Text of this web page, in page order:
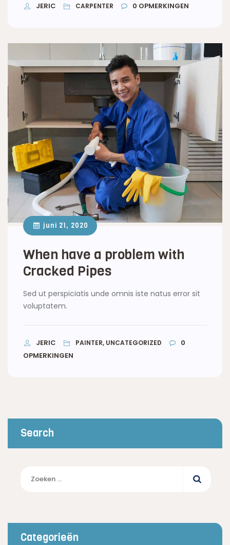
JERIC CARPENTER 0 OPMERKINGEN
juni 21, 2020
When have a problem with
Cracked Pipes
Sed ut perspiciatis unde omnis iste natus error sit
voluptatem.
JERIC PAINTER, UNCATEGORIZED
0
OPMERKINGEN
Search
naar:
Categorieën